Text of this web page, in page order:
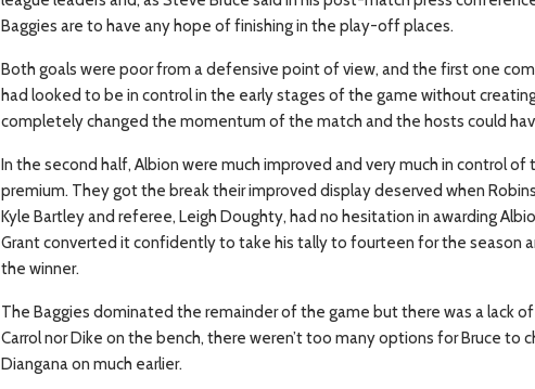
Baggies are to have any hope of finishing in the play-off places.
Both goals were poor from a defensive point of view, and the first one
had looked to be in control in the early stages of the game without
completely changed the momentum of the match and the hosts could
In the second half, Albion were much improved and very much in control
premium. They got the break their improved display deserved when
Kyle Bartley and referee, Leigh Doughty, had no hesitation in awarding
Grant converted it confidently to take his tally to fourteen for the season
the winner.
The Baggies dominated the remainder of the game but there was a lack
Carrol nor Dike on the bench, there weren’t too many options for Bruce
Diangana on much earlier.